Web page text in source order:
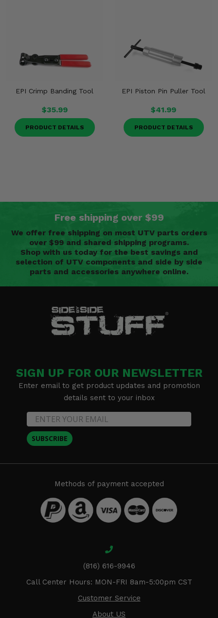
EPI Crimp Banding Tool
$35.99
PRODUCT DETAILS
EPI Piston Pin Puller Tool
$41.99
PRODUCT DETAILS
Free shipping over $99
We offer free shipping on most UTV parts orders
over $99 and shared shipping programs.
Shop with us today for the best savings and
selection of UTV components and side by side
parts and accessories anywhere online.
SIGN UP FOR OUR NEWSLETTER
Enter email to get product updates and promotion
details sent to your inbox
SUBSCRIBE
Methods of payment accepted
(816) 616-9946
Call Center Hours: MON-FRI 8am-5:00pm CST
Customer Service
About US